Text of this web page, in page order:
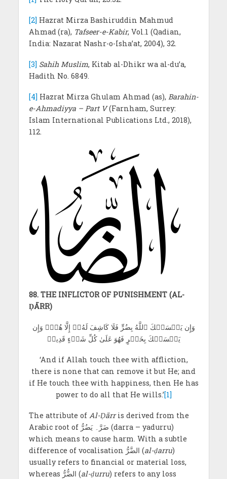
[2]Hazrat Mirza Bashiruddin Mahmud
Ahmad(ra), Tafseer-e-Kabir, Vol.1 (Qadian,
India: Nazarat Nashr-o-Isha’at, 2004), 32.
[3] Sahih Muslim, Kitab al-Dhikr wa al-du’a,
Hadith No. 6849.
[4]Hazrat Mirza Ghulam Ahmad (as), Barahin-
e-Ahmadiyya – Part V(Farnham, Surrey:
Islam International Publications Ltd., 2018),
112.
88. THE INFLICTOR OF PUNISHMENT (AL-
ḌĀRR)
وَإِن يَمۡسَسۡكَ ٱللَّهُ بِضُرٍّ فَلَا كَاشِفَ لَهُۥٓ إِلَّا هُوَۖ وَإِن
يَمۡسَسۡكَ بِخَيۡرٍ فَهُوَ عَلَىٰ كُلِّ شَيۡءٍ قَدِيرٞ
‘And if Allah touch thee with affliction,
there is none that can remove it but He; and
if He touch thee with happiness, then He has
power to do all that He wills.’[1]
The attribute of Al-Ḍārris derived from the
Arabic root of ضَرَّ۔ یَضُرُّ (darra – yadurru)
which means to cause harm. With a subtle
difference of vocalisation الضَّرُّ (al-ḍarru)
usually refers to financial or material loss,
whereas الضُّرُّ (al-ḍurru) refers to any loss